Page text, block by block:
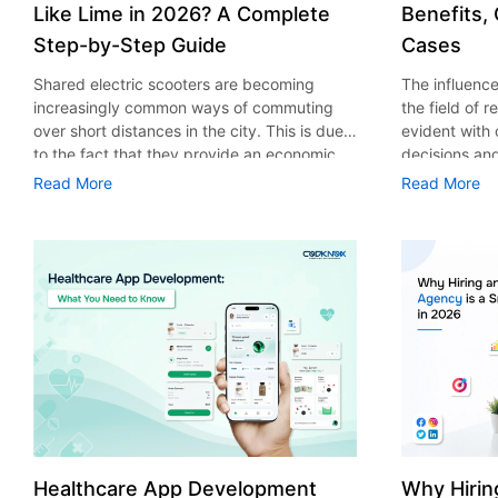
Like Lime in 2026? A Complete
Step-by-Step Guide
Shared electric scooters are becoming
increasingly common ways of commuting
over short distances in the city. This is due
to the fact that they provide an economic,
eco-friendly and convenient way of
various companies have started exploring
ways on how to build an e-scooter app like
Lime. The development of a scooter sharing
app is not just about creating an easy to use
interface. There are other elements as well
that must be incorporated into the process.
According to a Statista report, the global e-
scooter sharing market is predicted to reach
the value of US $2,039 million by the year
2025. If you’re planning to develop an e-
scooter sharing app in 2026, it is important
Read More
Benefits,
Cases
The
the field of
evident with
decisions
that their
of artificial
essential for
property
According
use of AI in
growth from
billion in
AI in real
only to big
medium
advantage
Read More
Healthcare App Development
Why